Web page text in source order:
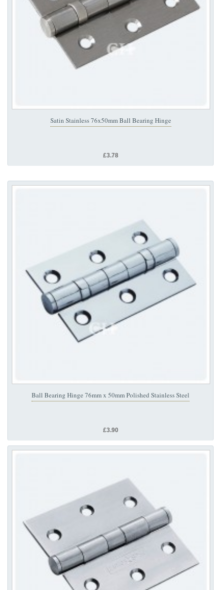
Satin Stainless 76x50mm Ball Bearing Hinge
£3.78
Ball Bearing Hinge 76mm x 50mm Polished Stainless Steel
£3.90